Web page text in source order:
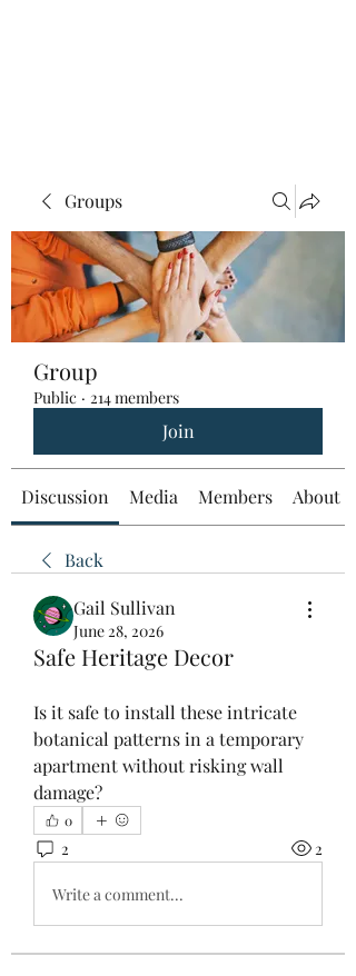
Groups
Group
Public · 214 members
Join
Discussion Media Members About
Back
Gail Sullivan
June 28, 2026
Safe Heritage Decor
Is it safe to install these intricate
botanical patterns in a temporary
apartment without risking wall
damage?
0
2 2
Write a comment...